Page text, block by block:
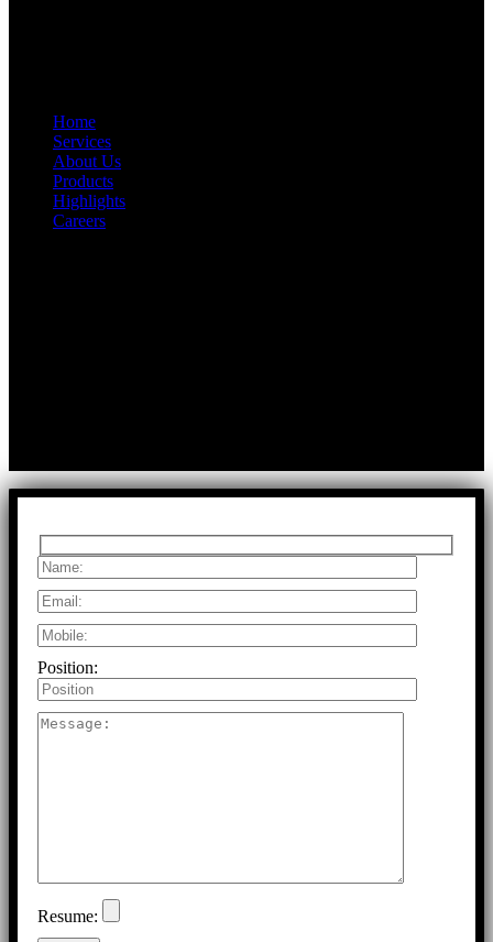
Home
Services
About Us
Products
Highlights
Careers
Position:
Resume: